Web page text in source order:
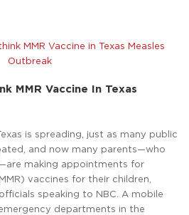
MMR Vaccine In Texas
is spreading, just as many public
and now many parents—who
making appointments for
vaccines for their children,
speaking to NBC. A mobile
departments in the